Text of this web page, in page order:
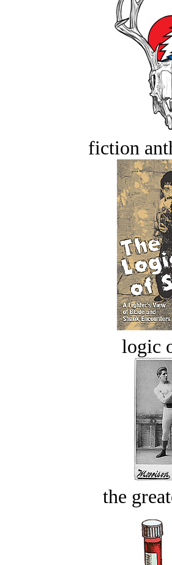
fiction
logic
the